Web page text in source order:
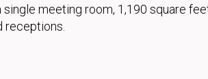
single meeting room, 1,190 square
receptions.